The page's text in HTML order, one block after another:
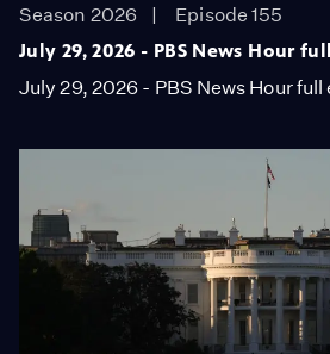
Season 2026
Episode 155
July 29, 2026 - PBS News Hour
July 29, 2026 - PBS News Hour full